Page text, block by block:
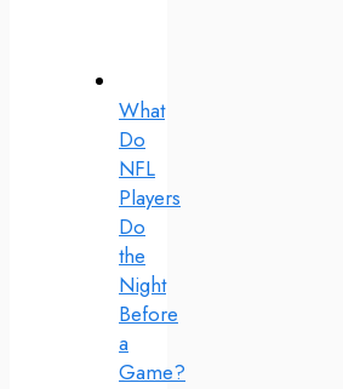
What
Do
NFL
Players
Do
the
Night
Before
a
Game?